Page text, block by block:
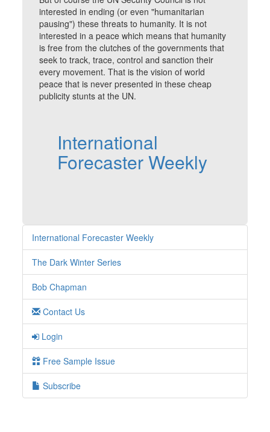
interested in ending (or even "humanitarian
pausing") these threats to humanity. It is not
interested in a peace which means that humanity
is free from the clutches of the governments that
seek to track, trace, control and sanction their
every movement. That is the vision of world
peace that is never presented in these cheap
publicity stunts at the UN.
International
Forecaster Weekly
International Forecaster Weekly
The Dark Winter Series
Bob Chapman
Contact Us
Login
Free Sample Issue
Subscribe